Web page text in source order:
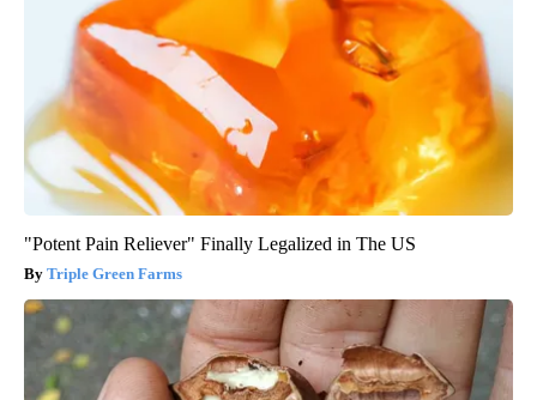
"Potent Pain Reliever" Finally Legalized in The US
Triple Green Farms